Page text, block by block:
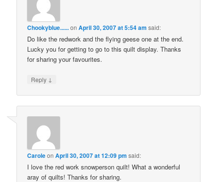
Chookyblue......onApril 30, 2007 at 5:54 am said:
Do like the redwork and the flying geese one at the end.
Lucky you for getting to go to this quilt display. Thanks
for sharing your favourites.
Reply ↓
CaroleonApril 30, 2007 at 12:09 pm said:
I love the red work snowperson quilt! What a wonderful
aray of quilts! Thanks for sharing.